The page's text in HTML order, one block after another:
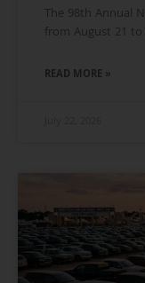
The 98th Annual
from August 21
READ MORE »